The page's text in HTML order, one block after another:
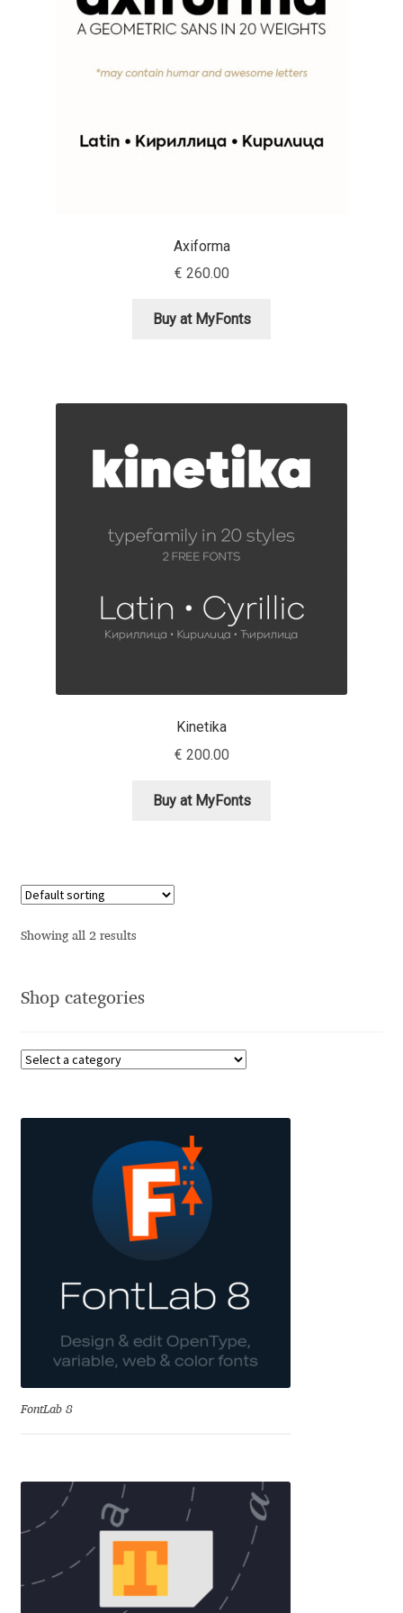
Aaron Bell
Aaron D. Chand
Akira Kobayashi
Alberto Romanos
Aleksandar Nikov
Aleksandr Andreev
Aleksandr Moskovskiy
Alessia Mazzarella
Alexander Pravdin
Alexander Sapozhnikov
Alexei Vanyashin
Alexey Malkov
Alfredo Marco Pradil
Aliaksei Koval
Anastasia Larina
Andrea Tartarelli
Andreas Eigendorf
Andrew Kensler
Andrey Kudryavtsev
Andrij Shevchenko
Axiforma
€ 260.00
Buy at MyFonts
Kinetika
€ 200.00
Buy at MyFonts
Showing all 2 results
Shop categories
FontLab 8